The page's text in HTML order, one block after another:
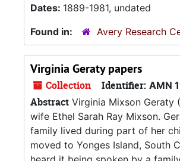
Dates: 1889-1981, undated
Found in:
Avery Research
Virginia Geraty papers
Collection Identifier: AMN
Abstract Virginia Mixson Geraty
wife Ethel Sarah Ray Mixson.
family lived during part of her
moved to Yonges Island, South